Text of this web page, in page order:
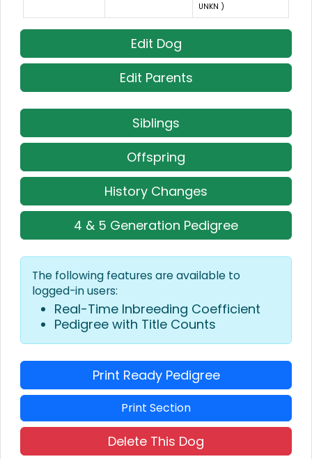
UNKN )
Edit Dog
Edit Parents
Siblings
Offspring
History Changes
4 & 5 Generation Pedigree
The following features are available to
logged-in users:
Real-Time Inbreeding Coefficient
Pedigree with Title Counts
Print Ready Pedigree
Print Section
Delete This Dog